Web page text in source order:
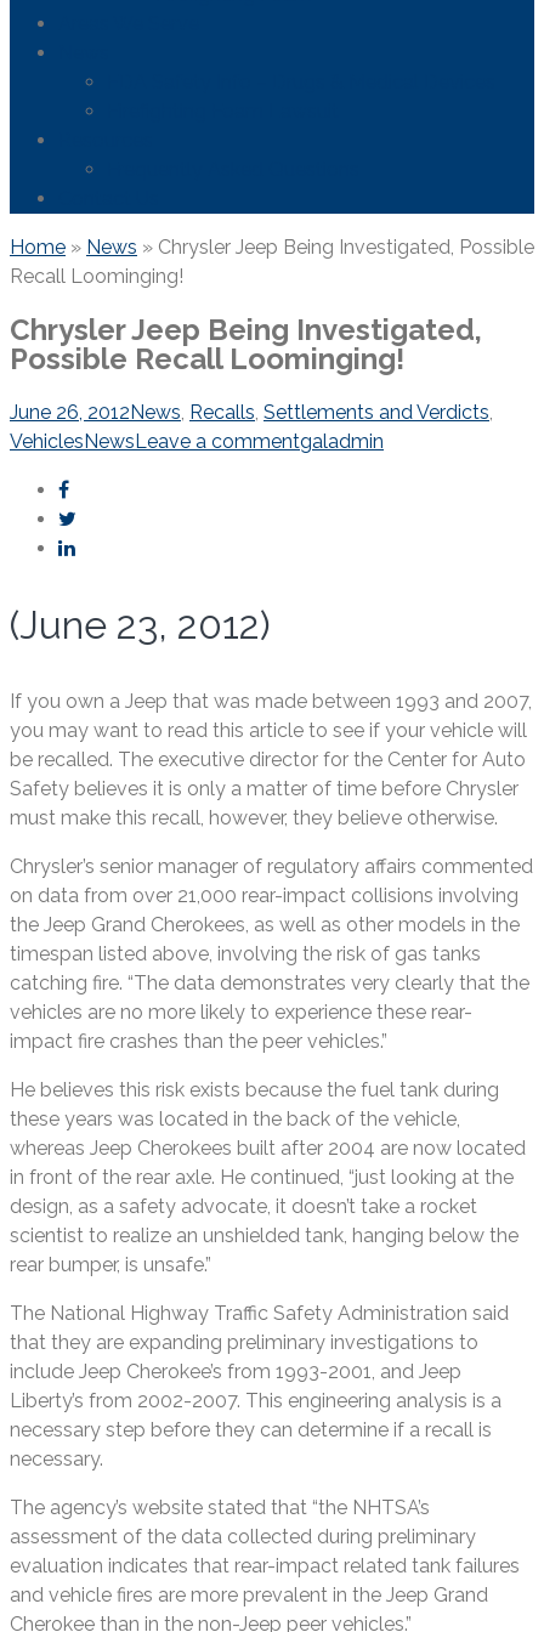
Home » News » Chrysler Jeep Being Investigated, Possible
Recall Loominging!
Chrysler Jeep Being Investigated,
Possible Recall Loominging!
June 26, 2012News, Recalls, Settlements and Verdicts,
VehiclesNewsLeave a commentgaladmin
(June 23, 2012)
If you own a Jeep that was made between 1993 and 2007,
you may want to read this article to see if your vehicle will
be recalled. The executive director for the Center for Auto
Safety believes it is only a matter of time before Chrysler
must make this recall, however, they believe otherwise.
Chrysler’s senior manager of regulatory affairs commented
on data from over 21,000 rear-impact collisions involving
the Jeep Grand Cherokees, as well as other models in the
timespan listed above, involving the risk of gas tanks
catching fire. “The data demonstrates very clearly that the
vehicles are no more likely to experience these rear-
impact fire crashes than the peer vehicles.”
He believes this risk exists because the fuel tank during
these years was located in the back of the vehicle,
whereas Jeep Cherokees built after 2004 are now located
in front of the rear axle. He continued, “just looking at the
design, as a safety advocate, it doesn’t take a rocket
scientist to realize an unshielded tank, hanging below the
rear bumper, is unsafe.”
The National Highway Traffic Safety Administration said
that they are expanding preliminary investigations to
include Jeep Cherokee’s from 1993-2001, and Jeep
Liberty’s from 2002-2007. This engineering analysis is a
necessary step before they can determine if a recall is
necessary.
The agency’s website stated that “the NHTSA’s
assessment of the data collected during preliminary
evaluation indicates that rear-impact related tank failures
and vehicle fires are more prevalent in the Jeep Grand
Cherokee than in the non-Jeep peer vehicles.”